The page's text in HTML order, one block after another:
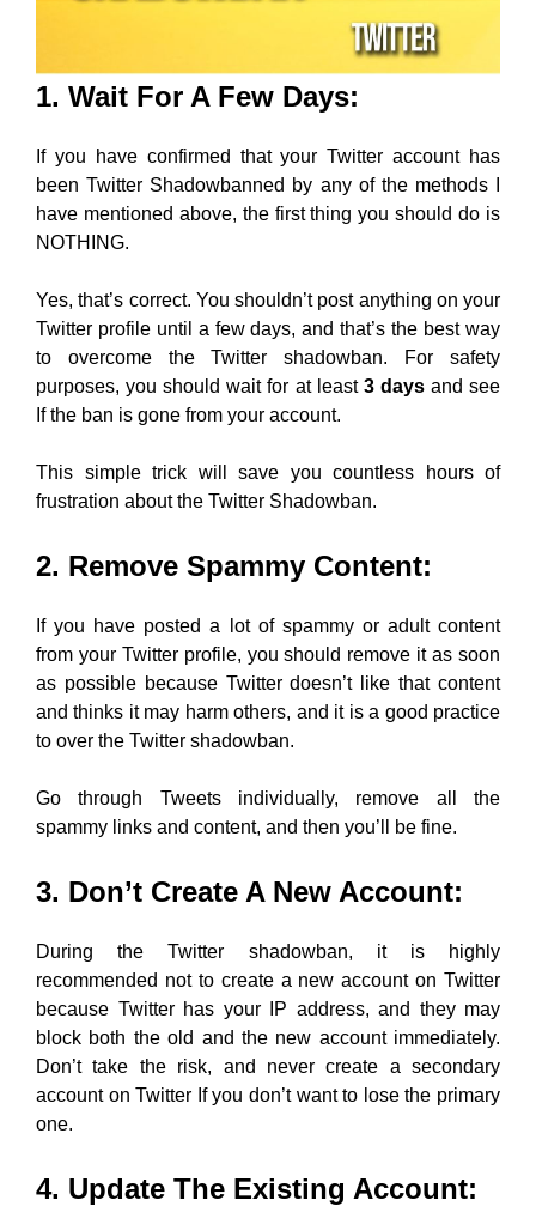
1. Wait For A Few Days:
If you have confirmed that your Twitter account has
been Twitter Shadowbanned by any of the methods I
have mentioned above, the first thing you should do is
NOTHING.
Yes, that’s correct. You shouldn’t post anything on your
Twitter profile until a few days, and that’s the best way
to overcome the Twitter shadowban. For safety
purposes, you should wait for at least 3 daysand see
If the ban is gone from your account.
This simple trick will save you countless hours of
frustration about the Twitter Shadowban.
2. Remove Spammy Content:
If you have posted a lot of spammy or adult content
from your Twitter profile, you should remove it as soon
as possible because Twitter doesn’t like that content
and thinks it may harm others, and it is a good practice
to over the Twitter shadowban.
Go through Tweets individually, remove all the
spammy links and content, and then you’ll be fine.
3. Don’t Create A New Account:
During the Twitter shadowban, it is highly
recommended not to create a new account on Twitter
because Twitter has your IP address, and they may
block both the old and the new account immediately.
Don’t take the risk, and never create a secondary
account on Twitter If you don’t want to lose the primary
one.
4. Update The Existing Account: